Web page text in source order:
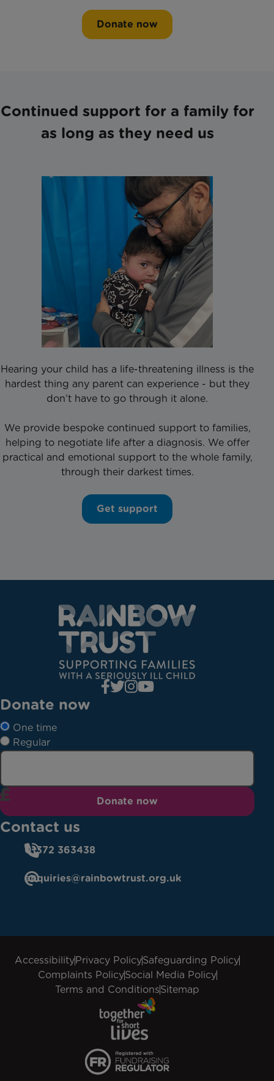
Donate now
Continued support for a family for
as long as they need us
Hearing your child has a life-threatening illness is the
hardest thing any parent can experience - but they
don’t have to go through it alone.
We provide bespoke continued support to families,
helping to negotiate life after a diagnosis. We offer
practical and emotional support to the whole family,
through their darkest times.
Get support
Donate now
One time
Regular
Donate now
Contact us
01372 363438
enquiries@rainbowtrust.org.uk
AccessibilityPrivacy PolicySafeguarding Policy
Complaints PolicySocial Media Policy
Terms and ConditionsSitemap